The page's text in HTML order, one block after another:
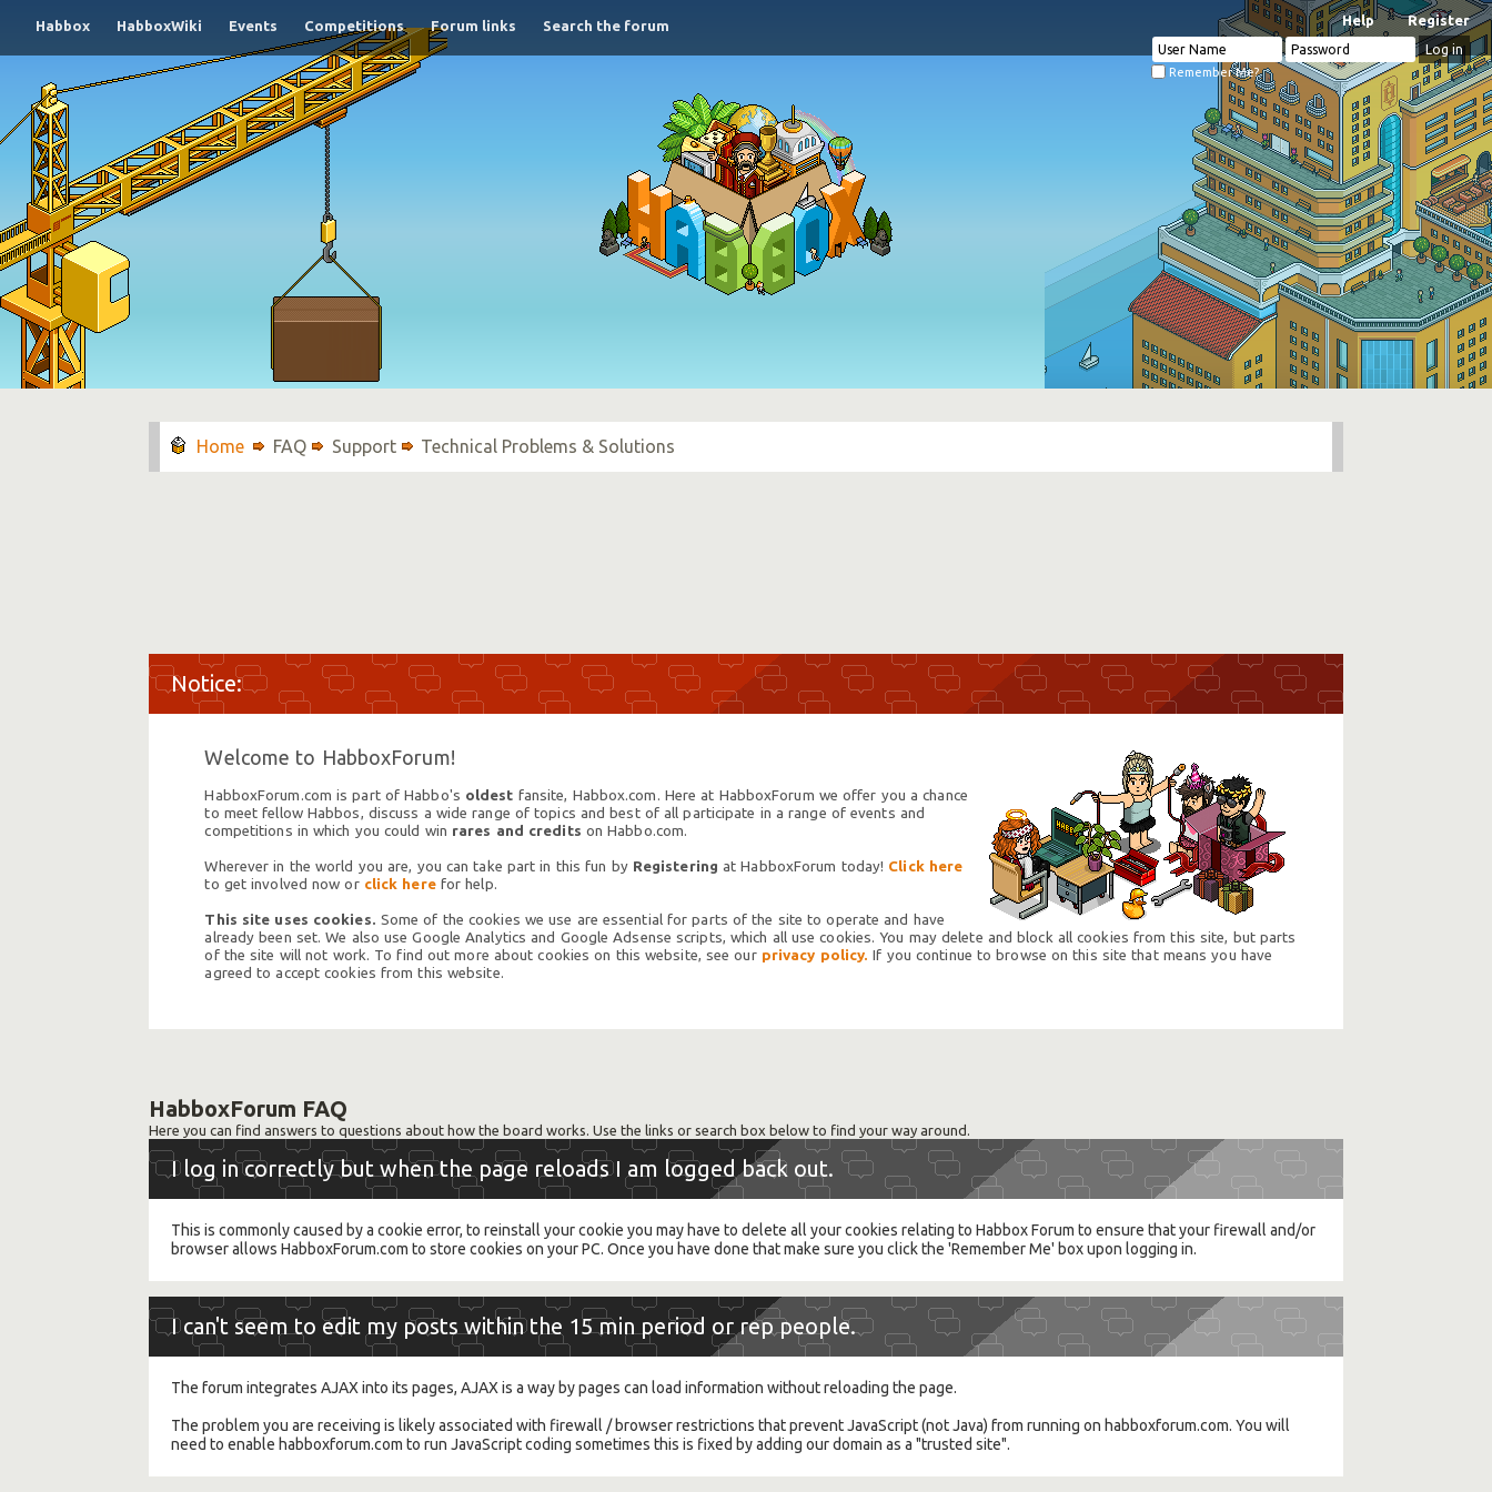
Habbox HabboxWiki Events Competitions Forum links Search the forum Register
Help
Remember Me?
FAQ Support Technical Problems & Solutions
Welcome to HabboxForum!
HabboxForum.com is part of Habbo's oldest fansite, Habbox.com. Here at HabboxForum we offer you a chance
to meet fellow Habbos, discuss a wide range of topics and best of all participate in a range of events and
competitions in which you could win rares and credits on Habbo.com.
Wherever in the world you are, you can take part in this fun by Registering at HabboxForum today! Click here
to get involved now or click herefor help.
This site uses cookies. Some of the cookies we use are essential for parts of the site to operate and have
already been set. We also use Google Analytics and Google Adsense scripts, which all use cookies. You may delete and block all cookies from this site, but parts
of the site will not work. To find out more about cookies on this website, see our privacy policy. If you continue to browse on this site that means you have
agreed to accept cookies from this website.
HabboxForum FAQ
Here you can find answers to questions about how the board works. Use the links or search box below to find your way around.
I log in correctly but when the page reloads I am logged back out.
This is commonly caused by a cookie error, to reinstall your cookie you may have to delete all your cookies relating to Habbox Forum to ensure that your firewall and/or
browser allows HabboxForum.com to store cookies on your PC. Once you have done that make sure you click the 'Remember Me' box upon logging in.
I can't seem to edit my posts within the 15 min period or rep people.
The forum integrates AJAX into its pages, AJAX is a way by pages can load information without reloading the page.
The problem you are receiving is likely associated with firewall / browser restrictions that prevent JavaScript (not Java) from running on habboxforum.com. You will
need to enable habboxforum.com to run JavaScript coding sometimes this is fixed by adding our domain as a "trusted site".